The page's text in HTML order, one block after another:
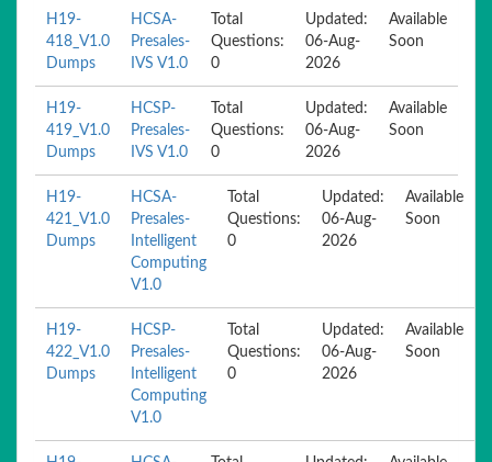
H19-
418_V1.0
Dumps
HCSA-
Presales-
IVS V1.0
Total
Questions:
0
Updated:
06-Aug-
2026
Available
Soon
H19-
419_V1.0
Dumps
HCSP-
Presales-
IVS V1.0
Total
Questions:
0
Updated:
06-Aug-
2026
Available
Soon
H19-
421_V1.0
Dumps
HCSA-
Presales-
Intelligent
Computing
V1.0
Total
Questions:
0
Updated:
06-Aug-
2026
Available
Soon
H19-
422_V1.0
Dumps
HCSP-
Presales-
Intelligent
Computing
V1.0
Total
Questions:
0
Updated:
06-Aug-
2026
Available
Soon